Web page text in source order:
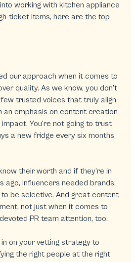
working with kitchen appliance
ticket items, here are the top
our approach when it comes to
quality. As we know, you don’t
trusted voices that truly align
an emphasis on content creation
You’re not going to trust
a new fridge every six months,
their worth and if they’re in
ago, influencers needed brands,
be selective. And great content
not just when it comes to
PR team attention, too.
in on your vetting strategy to
the right people at the right